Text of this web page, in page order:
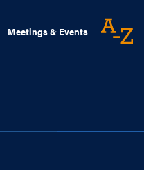
Meetings & Events